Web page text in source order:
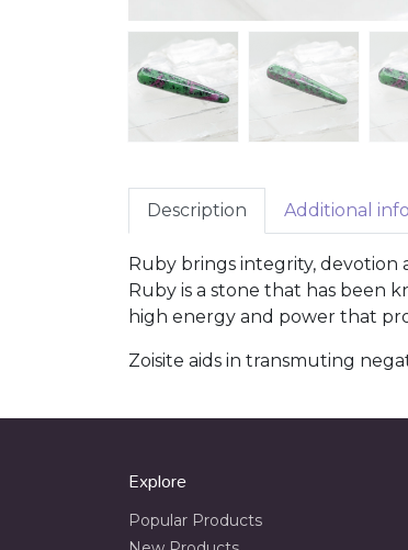
Description Additional
Ruby brings integrity, devotion
Ruby is a stone that has been
high energy and power that
Zoisite aids in transmuting
Explore
Popular Products